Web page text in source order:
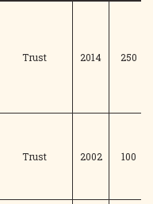
Trust 2014 250
Trust 2002 100